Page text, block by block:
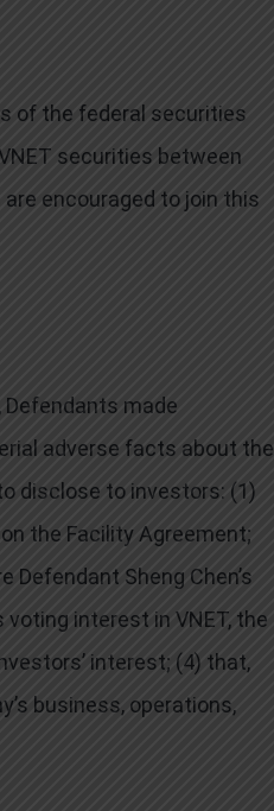
of the federal securities
securities between
are encouraged to join this
made
adverse facts about the
disclose to investors: (1)
the Facility Agreement;
Sheng Chen’s
interest in VNET, the
interest; (4) that,
business, operations,